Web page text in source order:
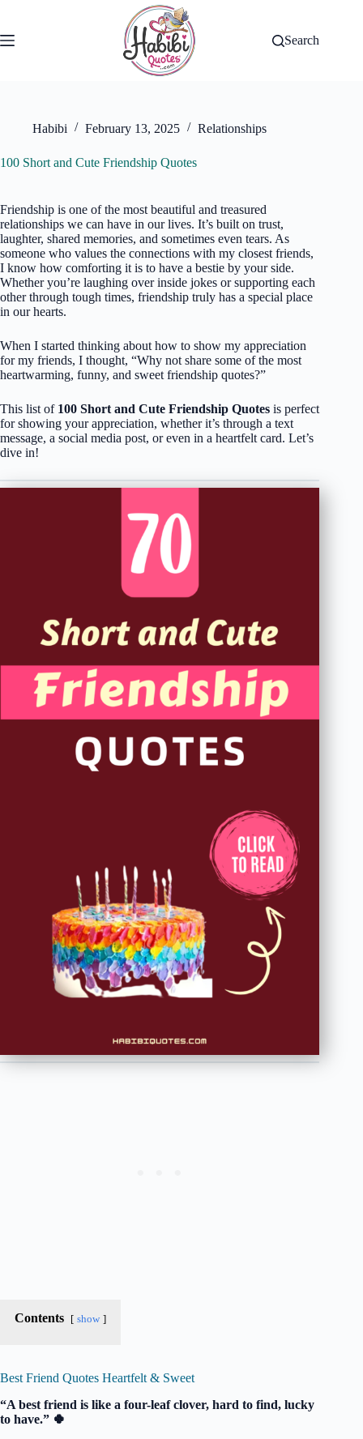
content
Search
Habibi February 13, 2025 Relationships
100 Short and Cute Friendship Quotes
Friendship is one of the most beautiful and treasured
relationships we can have in our lives. It’s built on trust,
laughter, shared memories, and sometimes even tears. As
someone who values the connections with my closest friends,
I know how comforting it is to have a bestie by your side.
Whether you’re laughing over inside jokes or supporting each
other through tough times, friendship truly has a special place
in our hearts.
When I started thinking about how to show my appreciation
for my friends, I thought, “Why not share some of the most
heartwarming, funny, and sweet friendship quotes?”
This list of 100 Short and Cute Friendship Quotes is perfect
for showing your appreciation, whether it’s through a text
message, a social media post, or even in a heartfelt card. Let’s
dive in!
Contents show
Best Friend Quotes Heartfelt & Sweet
“A best friend is like a four-leaf clover, hard to find, lucky
to have.” 🍀